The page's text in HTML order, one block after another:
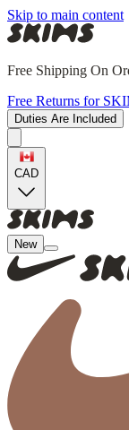
Skip to main content
Free Shipping On
Free Returns for
Duties Are Included
CAD
New